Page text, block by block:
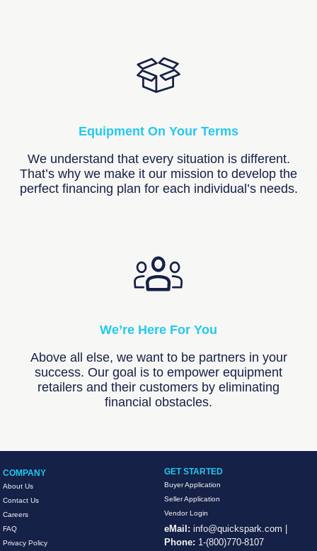
Equipment On Your Terms
We understand that every situation is different.
That’s why we make it our mission to develop the
perfect financing plan for each individual’s needs.
We’re Here For You
Above all else, we want to be partners in your
success. Our goal is to empower equipment
retailers and their customers by eliminating
financial obstacles.
COMPANY
About Us
Contact Us
Careers
FAQ
Privacy Policy
GET STARTED
Buyer Application
Seller Application
Vendor Login
eMail: info@quickspark.com |
Phone: 1-(800)770-8107